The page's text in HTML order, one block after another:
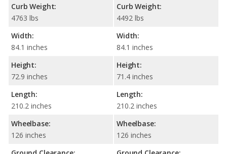
Curb Weight:
4763 lbs
Width:
84.1 inches
Height:
72.9 inches
Length:
210.2 inches
Wheelbase:
126 inches
Curb Weight:
4492 lbs
Width:
84.1 inches
Height:
71.4 inches
Length:
210.2 inches
Wheelbase:
126 inches